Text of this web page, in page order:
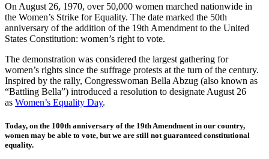
On August 26, 1970, over 50,000 women marched nationwide in
the Women’s Strike for Equality. The date marked the 50th
anniversary of the addition of the 19th Amendment to the United
States Constitution: women’s right to vote.
The demonstration was considered the largest gathering for
women’s rights since the suffrage protests at the turn of the century.
Inspired by the rally, Congresswoman Bella Abzug (also known as
“Battling Bella”) introduced a resolution to designate August 26
as Women’s Equality Day.
Today, on the 100th anniversary of the 19th Amendment in our country,
women may be able to vote, but we are still not guaranteed constitutional
equality.